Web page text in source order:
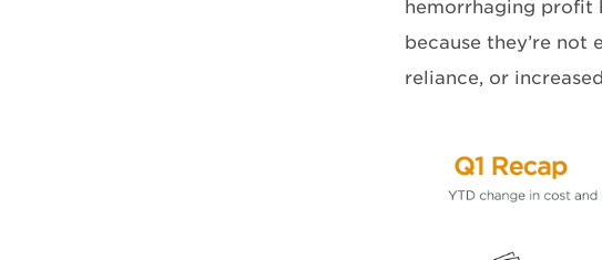
hemorrhaging profit
because they’re
reliance, or